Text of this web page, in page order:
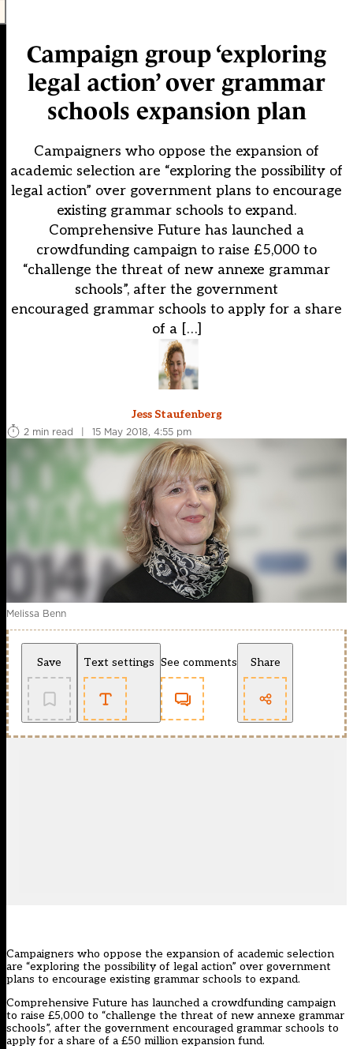
Campaign group ‘exploring
legal action’ over grammar
schools expansion plan
Campaigners who oppose the expansion of
academic selection are “exploring the possibility of
legal action” over government plans to encourage
existing grammar schools to expand.
Comprehensive Future has launched a
crowdfunding campaign to raise £5,000 to
“challenge the threat of new annexe grammar
schools”, after the government
encouraged grammar schools to apply for a share
of a […]
Jess Staufenberg
2 min read
| 15 May 2018, 4:55 pm
Melissa Benn
Save Text settings See comments Share
Campaigners who oppose the expansion of academic selection
are “exploring the possibility of legal action” over government
plans to encourage existing grammar schools to expand.
Comprehensive Future has launched a crowdfunding campaign
to raise £5,000 to “challenge the threat of new annexe grammar
schools”, after the government encouraged grammar schools to
apply for a share of a £50 million expansion fund.